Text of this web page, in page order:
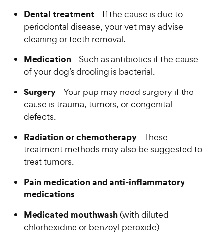
Dental treatment—If the cause is due to
periodontal disease, your vet may advise
cleaning or teeth removal.
Medication—Such as antibiotics if the cause
of your dog’s drooling is bacterial.
Surgery—Your pup may need surgery if the
cause is trauma, tumors, or congenital
defects.
Radiation or chemotherapy—These
treatment methods may also be suggested to
treat tumors.
Pain medication and anti-inflammatory
medications
Medicated mouthwash(with diluted
chlorhexidine or benzoyl peroxide)